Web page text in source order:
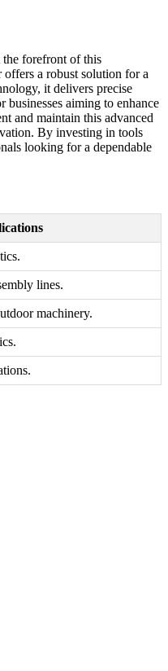
forefront of this
a robust solution for a
it delivers precise
aiming to enhance
and maintain this advanced
By investing in tools
looking for a dependable
lines.
machinery.